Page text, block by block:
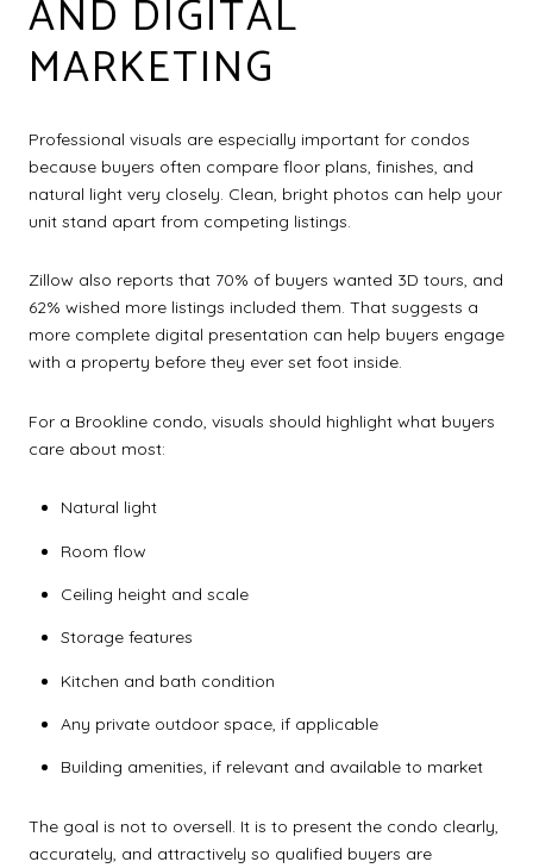
AND DIGITAL
MARKETING
Professional visuals are especially important for condos
because buyers often compare floor plans, finishes, and
natural light very closely. Clean, bright photos can help your
unit stand apart from competing listings.
Zillow also reports that 70% of buyers wanted 3D tours, and
62% wished more listings included them. That suggests a
more complete digital presentation can help buyers engage
with a property before they ever set foot inside.
For a Brookline condo, visuals should highlight what buyers
care about most:
Natural light
Room flow
Ceiling height and scale
Storage features
Kitchen and bath condition
Any private outdoor space, if applicable
Building amenities, if relevant and available to market
The goal is not to oversell. It is to present the condo clearly,
accurately, and attractively so qualified buyers are